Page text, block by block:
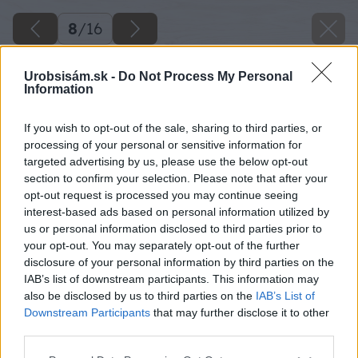
Urobsisám.sk - Do Not Process My Personal
Information
If you wish to opt-out of the sale, sharing to third parties, or
processing of your personal or sensitive information for
targeted advertising by us, please use the below opt-out
section to confirm your selection. Please note that after your
opt-out request is processed you may continue seeing
interest-based ads based on personal information utilized by
us or personal information disclosed to third parties prior to
your opt-out. You may separately opt-out of the further
disclosure of your personal information by third parties on the
IAB’s list of downstream participants. This information may
also be disclosed by us to third parties on the IAB’s List of
Downstream Participants that may further disclose it to other
8/16